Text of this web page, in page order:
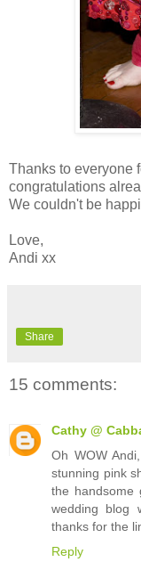
Thanks to everyone
congratulations
We couldn't be
Love,
Andi xx
Share
15 comments:
Cathy @
Oh WOW
stunning pink
the handsome
wedding blog
thanks for the
Reply